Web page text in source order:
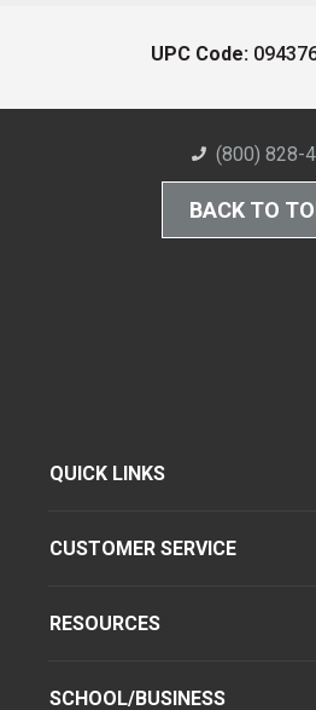
UPC Code:
(800) 828-
BACK TO
QUICK LINKS
CUSTOMER SERVICE
RESOURCES
SCHOOL/BUSINESS